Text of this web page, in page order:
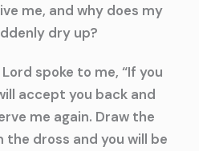
me, and why does my
dry up?
spoke to me, “If you
accept you back and
me again. Draw the
the dross and you will be